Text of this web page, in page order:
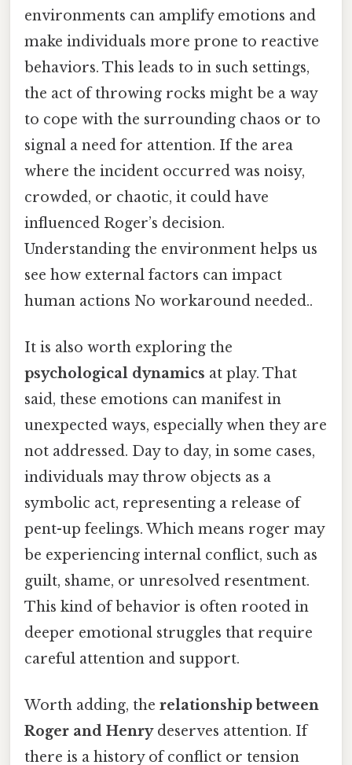
environments can amplify emotions and
make individuals more prone to reactive
behaviors. This leads to in such settings,
the act of throwing rocks might be a way
to cope with the surrounding chaos or to
signal a need for attention. If the area
where the incident occurred was noisy,
crowded, or chaotic, it could have
influenced Roger’s decision.
Understanding the environment helps us
see how external factors can impact
human actions No workaround needed..
It is also worth exploring the
psychological dynamics at play. That
said, these emotions can manifest in
unexpected ways, especially when they are
not addressed. Day to day, in some cases,
individuals may throw objects as a
symbolic act, representing a release of
pent-up feelings. Which means roger may
be experiencing internal conflict, such as
guilt, shame, or unresolved resentment.
This kind of behavior is often rooted in
deeper emotional struggles that require
careful attention and support.
Worth adding, the relationship between
Roger and Henrydeserves attention. If
there is a history of conflict or tension